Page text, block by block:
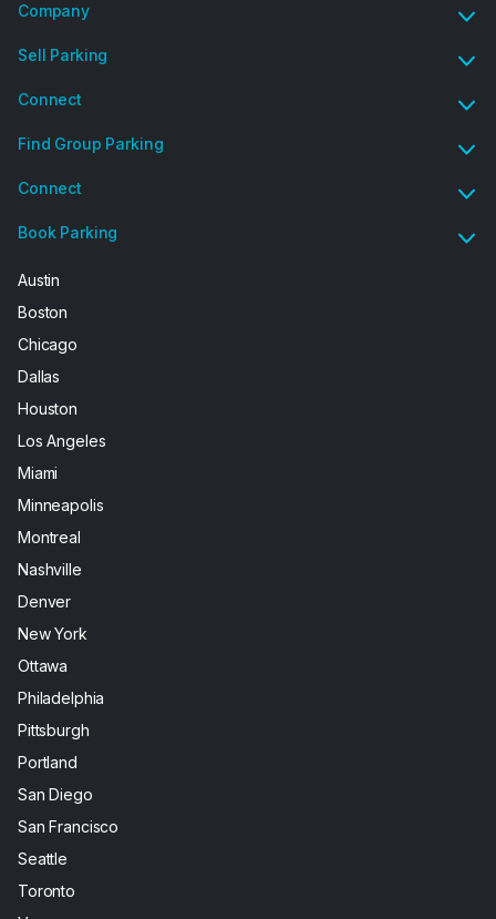
Company
Sell Parking
Connect
Find Group Parking
Connect
Book Parking
Austin
Boston
Chicago
Dallas
Houston
Los Angeles
Miami
Minneapolis
Montreal
Nashville
Denver
New York
Ottawa
Philadelphia
Pittsburgh
Portland
San Diego
San Francisco
Seattle
Toronto